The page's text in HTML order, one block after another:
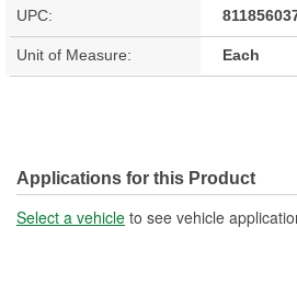
UPC:
Unit of Measure: Each
Applications for this Product
Select a vehicle to see vehicle